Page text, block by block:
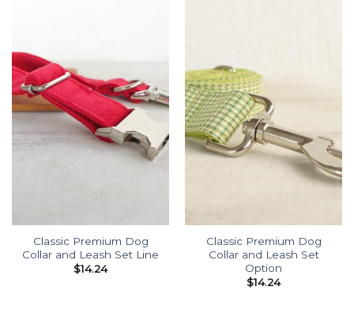
Classic Premium Dog
Collar and Leash Set Line
$14.24
Classic Premium Dog
Collar and Leash Set
Option
$14.24